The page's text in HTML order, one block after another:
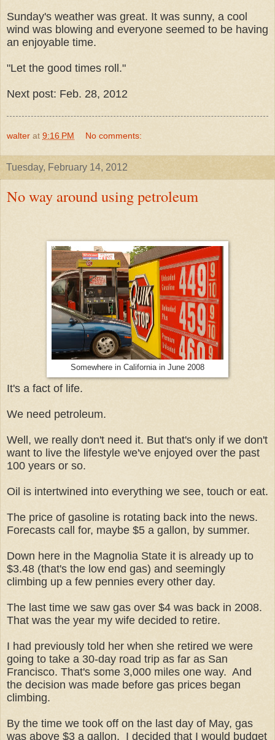
Sunday's weather was great. It was sunny, a cool
wind was blowing and everyone seemed to be having
an enjoyable time.
"Let the good times roll."
Next post: Feb. 28, 2012
walter at 9:16 PM No comments:
Tuesday, February 14, 2012
No way around using petroleum
Somewhere in California in June 2008
It's a fact of life.
We need petroleum.
Well, we really don't need it. But that's only if we don't
want to live the lifestyle we've enjoyed over the past
100 years or so.
Oil is intertwined into everything we see, touch or eat.
The price of gasoline is rotating back into the news.
Forecasts call for, maybe $5 a gallon, by summer.
Down here in the Magnolia State it is already up to
$3.48 (that's the low end gas) and seemingly
climbing up a few pennies every other day.
The last time we saw gas over $4 was back in 2008.
That was the year my wife decided to retire.
I had previously told her when she retired we were
going to take a 30-day road trip as far as San
Francisco. That's some 3,000 miles one way. And
the decision was made before gas prices began
climbing.
By the time we took off on the last day of May, gas
was above $3 a gallon. I decided that I would budget